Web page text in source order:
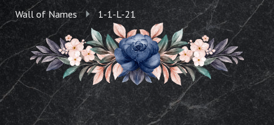
Wall of Names 1-1-L-21